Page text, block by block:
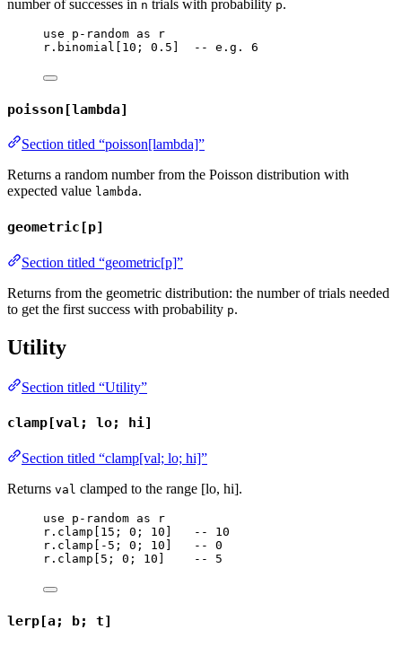
number of successes in n trials with probability p.
use p-random as
r
r . binomial 10 ; 0.5 -- e.g. 6
poisson[lambda]
Section titled “poisson[lambda]”
Returns a random number from the Poisson distribution with
expected value lambda.
geometric[p]
Section titled “geometric[p]”
Returns from the geometric distribution: the number of trials needed
to get the first success with probability p.
Utility
Section titled “Utility”
clamp[val; lo; hi]
Section titled “clamp[val; lo; hi]”
Returns val clamped to the range [lo, hi].
use p-random as
r
r . clamp 15 ; 0 ; 10
-- 10
r . clamp [- 5 ; 0 ; 10
-- 0
r . clamp 5 ; 0 ; 10 -- 5
lerp[a; b; t]